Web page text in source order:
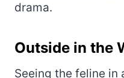
drama.
Outside in the
Seeing the feline in